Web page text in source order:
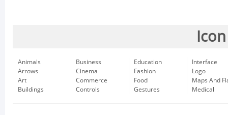
Animals
Arrows
Art
Buildings
Business
Cinema
Commerce
Controls
Education
Fashion
Food
Gestures
Interface
Logo
Maps And
Medical